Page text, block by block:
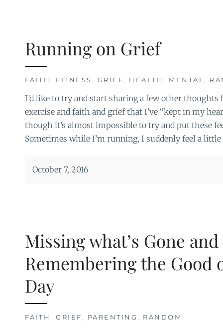
Running on Grief
FAITH , FITNESS , GRIEF, HEALTH , MENTAL,
I’d like to try and start sharing a few other thoughts
exercise and faith and grief that I’ve “kept in my
though it’s almost impossible to try and put these
Sometimes while I’m running, I suddenly feel a
October 7, 2016
Missing what’s Gone and
Remembering the Good
Day
FAITH , GRIEF , PARENTING , RANDOM